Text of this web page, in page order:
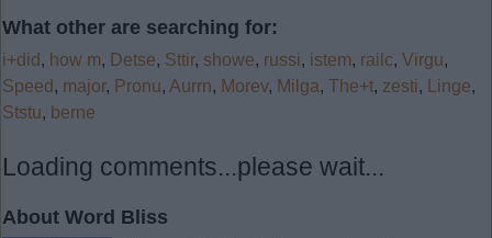
What other are searching for:
i+did , how m, Detse, Sttir, showe, russi, istem, railc, Virgu,
Speed , major, Pronu, Aurrn, Morev, Milga, The+t, zesti, Linge,
Ststu, berne
Loading comments...please wait...
About Word Bliss